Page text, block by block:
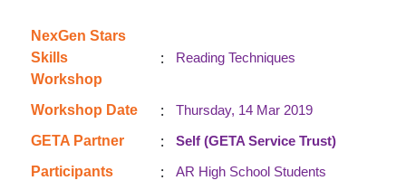
NexGen Stars
Skills
Workshop
: Reading Techniques
Workshop Date :
Thursday, 14 Mar 2019
GETA Partner
:
Self (GETA Service Trust)
Participants
:
AR High School Students